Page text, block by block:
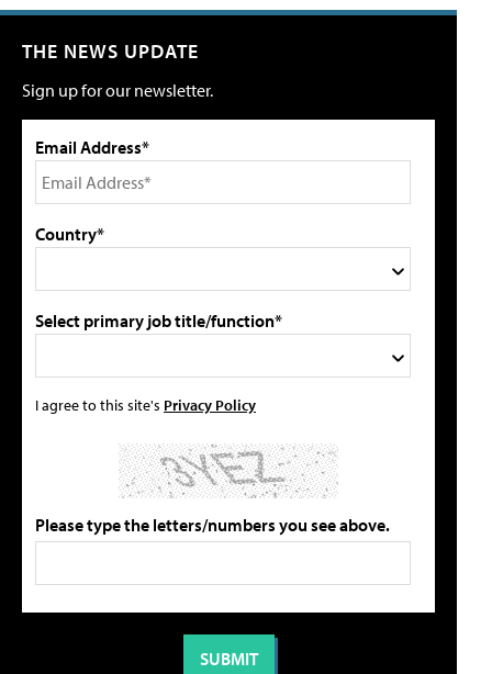
THE NEWS UPDATE
Sign up for our newsletter.
Email Address*
Country*
Select primary job title/function*
I agree to this site's Privacy Policy
Please type the letters/numbers you see above.